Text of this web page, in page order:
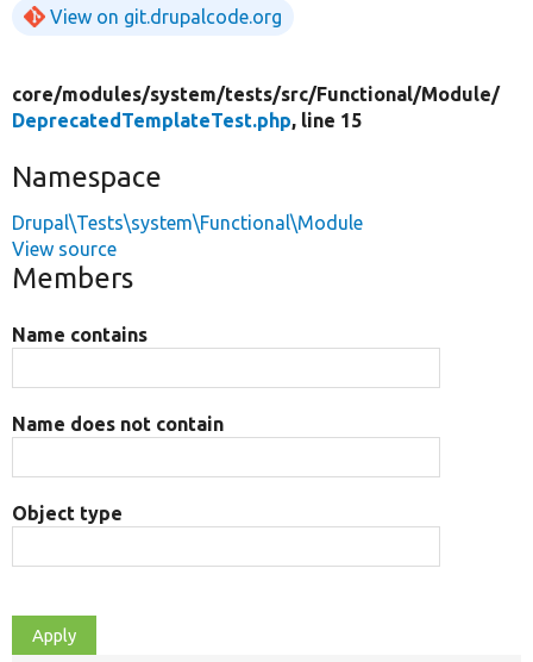
View on git.drupalcode.org
core/modules/system/tests/src/Functional/Module/
DeprecatedTemplateTest.php, line 15
Namespace
Drupal\Tests\system\Functional\Module
View source
Members
Name contains
Name does not contain
Object type